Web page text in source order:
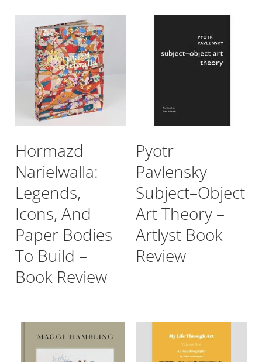
Hormazd
Narielwalla:
Legends,
Icons, And
Paper Bodies
To Build –
Book Review
Pyotr
Pavlensky
Subject–Object
Art Theory –
Artlyst Book
Review